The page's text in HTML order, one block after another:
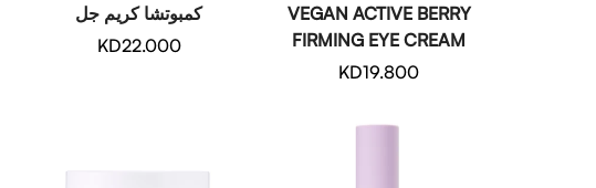
كمبوتشا كريم جل
Regular
KD22.000
VEGAN ACTIVE BERRY
FIRMING EYE CREAM
Regular
KD19.800